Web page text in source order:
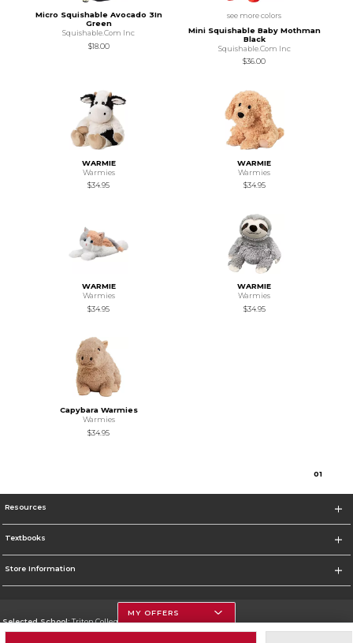
Micro Squishable Avocado 3In
Green
Squishable.Com Inc
$18.00
see more colors
Mini Squishable Baby Mothman
Black
Squishable.Com Inc
$36.00
WARMIE
Warmies
$34.95
WARMIE
Warmies
$34.95
WARMIE
Warmies
$34.95
WARMIE
Warmies
$34.95
Capybara Warmies
Warmies
$34.95
01
Resources
Textbooks
Store Information
Selected School:Triton College
MY OFFERS